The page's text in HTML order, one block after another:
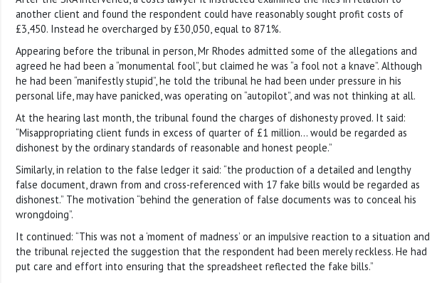
another client and found the respondent could have reasonably sought profit costs of
£3,450. Instead he overcharged by £30,050, equal to 871%.
Appearing before the tribunal in person, Mr Rhodes admitted some of the allegations and
agreed he had been a “monumental fool”, but claimed he was “a fool not a knave”. Although
he had been “manifestly stupid”, he told the tribunal he had been under pressure in his
personal life, may have panicked, was operating on “autopilot”, and was not thinking at all.
At the hearing last month, the tribunal found the charges of dishonesty proved. It said:
“Misappropriating client funds in excess of quarter of £1 million… would be regarded as
dishonest by the ordinary standards of reasonable and honest people.”
Similarly, in relation to the false ledger it said: “the production of a detailed and lengthy
false document, drawn from and cross-referenced with 17 fake bills would be regarded as
dishonest.” The motivation “behind the generation of false documents was to conceal his
wrongdoing”.
It continued: “This was not a ‘moment of madness’ or an impulsive reaction to a situation and
the tribunal rejected the suggestion that the respondent had been merely reckless. He had
put care and effort into ensuring that the spreadsheet reflected the fake bills.”